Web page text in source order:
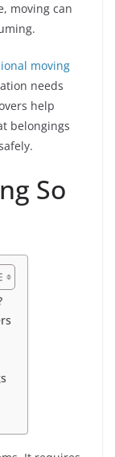
moving can
moving
needs
help
belongings
So